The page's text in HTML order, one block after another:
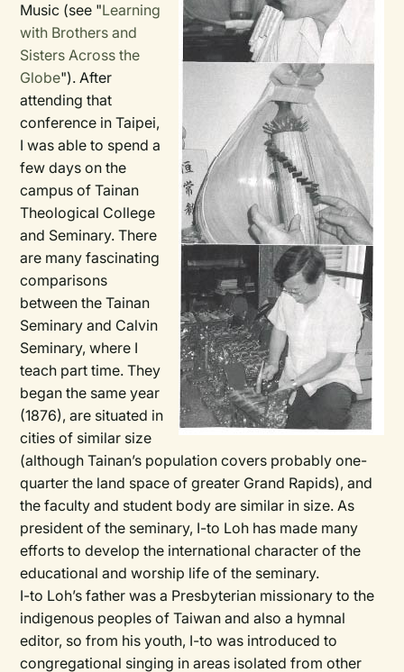
Music (see "Learning
with Brothers and
Sisters Across the
Globe"). After
attending that
conference in Taipei,
I was able to spend a
few days on the
campus of Tainan
Theological College
and Seminary. There
are many fascinating
comparisons
between the Tainan
Seminary and Calvin
Seminary, where I
teach part time. They
began the same year
(1876), are situated in
cities of similar size
(although Tainan’s population covers probably one-
quarter the land space of greater Grand Rapids), and
the faculty and student body are similar in size. As
president of the seminary, I-to Loh has made many
efforts to develop the international character of the
educational and worship life of the seminary.
I-to Loh’s father was a Presbyterian missionary to the
indigenous peoples of Taiwan and also a hymnal
editor, so from his youth, I-to was introduced to
congregational singing in areas isolated from other